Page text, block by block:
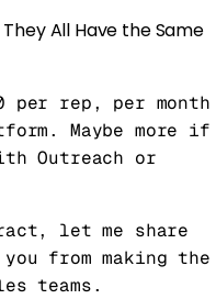
All Have the Same
per rep, per month
Maybe more if
Outreach or
let me share
from making the
teams.